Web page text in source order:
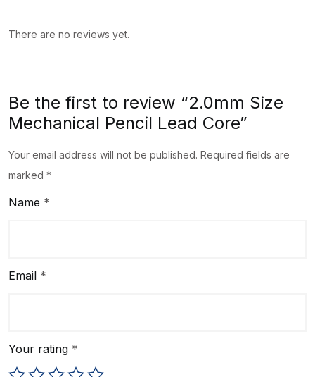
There are no reviews yet.
Be the first to review “2.0mm Size
Mechanical Pencil Lead Core”
Your email address will not be published. Required fields are
marked *
Name *
Email *
Your rating *